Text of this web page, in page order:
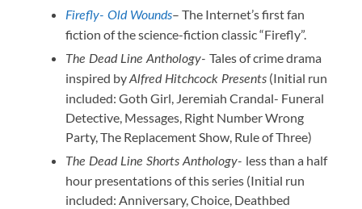
Firefly- Old Wounds– The Internet’s first fan
fiction of the science-fiction classic “Firefly”.
The Dead Line Anthology-Tales of crime drama
inspired byAlfred Hitchcock Presents (Initial run
included: Goth Girl, Jeremiah Crandal- Funeral
Detective, Messages, Right Number Wrong
Party, The Replacement Show, Rule of Three)
The Dead Line Shorts Anthology- less than a half
hour presentations of this series (Initial run
included: Anniversary, Choice, Deathbed